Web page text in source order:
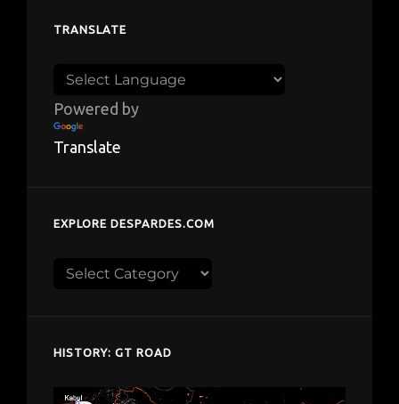
TRANSLATE
Powered by
Translate
EXPLORE DESPARDES.COM
Explore
HISTORY: GT ROAD